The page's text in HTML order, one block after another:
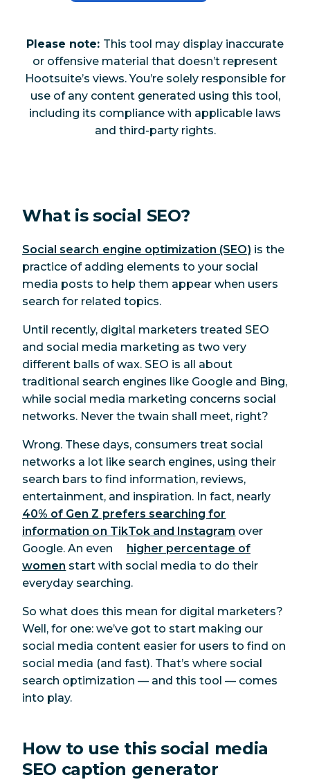
Please note: This tool may display inaccurate
or offensive material that doesn’t represent
Hootsuite’s views. You’re solely responsible for
use of any content generated using this tool,
including its compliance with applicable laws
and third-party rights.
What is social SEO?
Social search engine optimization (SEO) is the
practice of adding elements to your social
media posts to help them appear when users
search for related topics.
Until recently, digital marketers treated SEO
and social media marketing as two very
different balls of wax. SEO is all about
traditional search engines like Google and Bing,
while social media marketing concerns social
networks. Never the twain shall meet, right?
Wrong. These days, consumers treat social
networks a lot like search engines, using their
search bars to find information, reviews,
entertainment, and inspiration. In fact, nearly
40% of Gen Z prefers searching for
information on TikTok and Instagram over
Google. An even
higher percentage of
women start with social media to do their
everyday searching.
So what does this mean for digital marketers?
Well, for one: we’ve got to start making our
social media content easier for users to find on
social media (and fast). That’s where social
search optimization — and this tool — comes
into play.
How to use this social media
SEO caption generator